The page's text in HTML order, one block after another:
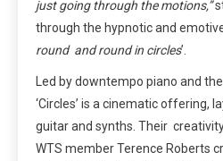
just going through the motions,”
through the hypnotic and
round and round in circles’.
Led by downtempo piano and
‘Circles’ is a cinematic offering,
guitar and synths. Their
WTS member Terence Roberts